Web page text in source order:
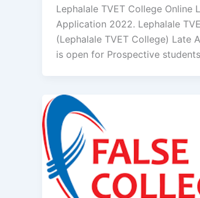
Lephalale TVET College Online
Application 2022. Lephalale
(Lephalale TVET College) Late
is open for ​​Prospective